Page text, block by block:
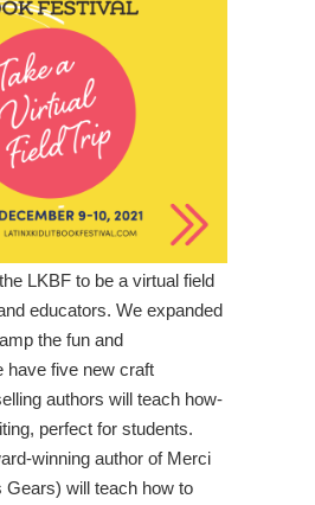
LKBF to be a virtual field
educators. We expanded
the fun and
have five new craft
authors will teach how-
perfect for students.
winning author of Merci
Gears) will teach how to